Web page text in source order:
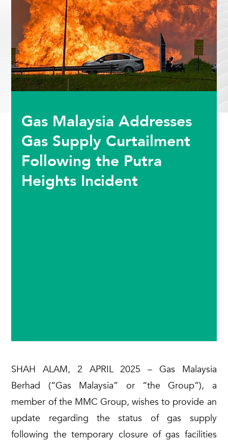
Gas Malaysia Addresses
Gas Supply Curtailment
Following the Putra
Heights Incident
SHAH ALAM, 2 APRIL 2025 – Gas Malaysia
Berhad (“Gas Malaysia” or “the Group”), a
member of the MMC Group, wishes to provide an
update regarding the status of gas supply
following the temporary closure of gas facilities